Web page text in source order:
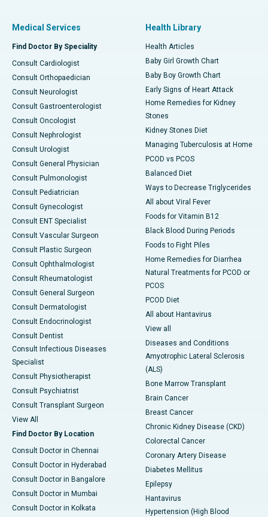
Medical Services
Find Doctor By Speciality
Consult Cardiologist
Consult Orthopaedician
Consult Neurologist
Consult Gastroenterologist
Consult Oncologist
Consult Nephrologist
Consult Urologist
Consult General Physician
Consult Pulmonologist
Consult Pediatrician
Consult Gynecologist
Consult ENT Specialist
Consult Vascular Surgeon
Consult Plastic Surgeon
Consult Ophthalmologist
Consult Rheumatologist
Consult General Surgeon
Consult Dermatologist
Consult Endocrinologist
Consult Dentist
Consult Infectious Diseases
Specialist
Consult Physiotherapist
Consult Psychiatrist
Consult Transplant Surgeon
View All
Find Doctor By Location
Consult Doctor in Chennai
Consult Doctor in Hyderabad
Consult Doctor in Bangalore
Consult Doctor in Mumbai
Consult Doctor in Kolkata
Health Library
Health Articles
Baby Girl Growth Chart
Baby Boy Growth Chart
Early Signs of Heart Attack
Home Remedies for Kidney
Stones
Kidney Stones Diet
Managing Tuberculosis at Home
PCOD vs PCOS
Balanced Diet
Ways to Decrease Triglycerides
All about Viral Fever
Foods for Vitamin B12
Black Blood During Periods
Foods to Fight Piles
Home Remedies for Diarrhea
Natural Treatments for PCOD or
PCOS
PCOD Diet
All about Hantavirus
View all
Diseases and Conditions
Amyotrophic Lateral Sclerosis
(ALS)
Bone Marrow Transplant
Brain Cancer
Breast Cancer
Chronic Kidney Disease (CKD)
Colorectal Cancer
Coronary Artery Disease
Diabetes Mellitus
Epilepsy
Hantavirus
Hypertension (High Blood